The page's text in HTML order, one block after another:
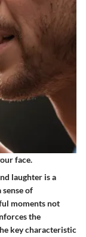
face.
laughter is a
of
moments not
the
key characteristic